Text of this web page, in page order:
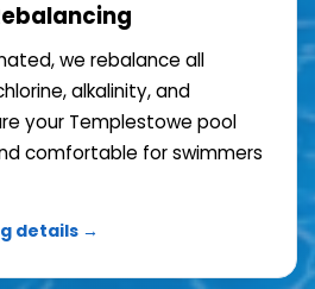
we rebalance all
alkalinity, and
your Templestowe pool
comfortable for swimmers
details →